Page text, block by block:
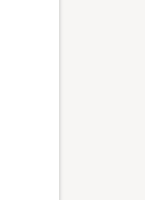
dropdown